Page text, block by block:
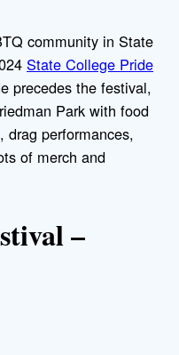
community in State
State College Pride
precedes the festival,
Park with food
drag performances,
of merch and
–